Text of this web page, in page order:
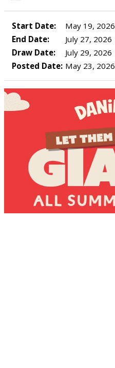
Start Date:
May 19, 2026
End Date:
July 27, 2026
Draw Date:
July 29, 2026
Posted Date: May 23, 2026